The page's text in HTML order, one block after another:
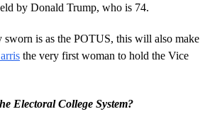
by Donald Trump, who is 74.
is as the POTUS, this will also make
the very first woman to hold the Vice
Electoral College System?